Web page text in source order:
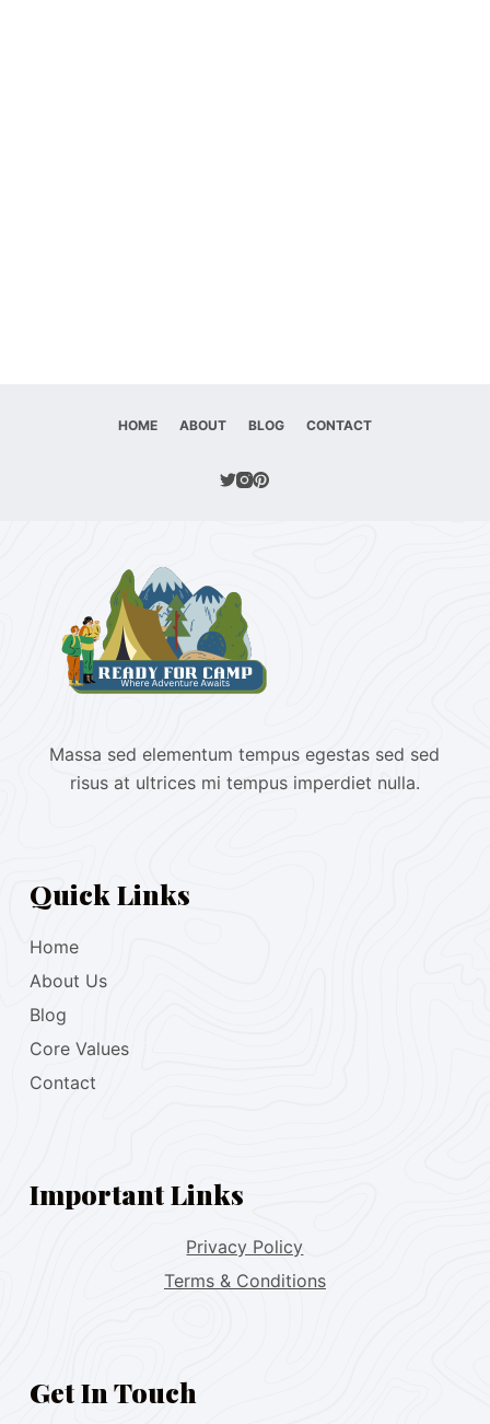
HOME ABOUT BLOG CONTACT
Massa sed elementum tempus egestas sed sed
risus at ultrices mi tempus imperdiet nulla.
Quick Links
Home
About Us
Blog
Core Values
Contact
Important Links
Privacy Policy
Terms & Conditions
Get In Touch